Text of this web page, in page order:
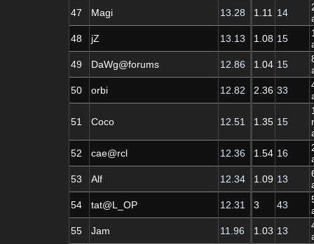
47
Magi 13.28 1.11 14
48
jZ 13.13 1.08 15
49
DaWg@forums 12.86 1.04 15
50
orbi 12.82 2.36 33
51 Coco 12.51 1.35 15
52
cae@rcl 12.36 1.54 16
53
Alf 12.34 1.09 13
54
tat@L_OP 12.31 3 43
55
Jam 11.96 1.03 13